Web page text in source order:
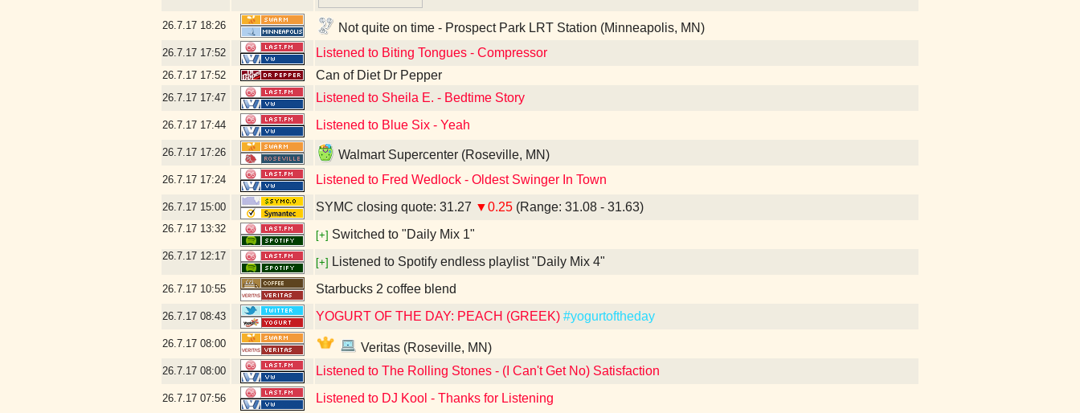
26.7.17 18:26 Not quite on time - Prospect Park LRT Station (Minneapolis, MN)
26.7.17 17:52 Listened to Biting Tongues - Compressor
26.7.17 17:52 Can of Diet Dr Pepper
26.7.17 17:47 Listened to Sheila E. - Bedtime Story
26.7.17 17:44 Listened to Blue Six - Yeah
26.7.17 17:26 Walmart Supercenter (Roseville, MN)
26.7.17 17:24 Listened to Fred Wedlock - Oldest Swinger In Town
26.7.17 15:00 SYMC closing quote: 31.27 ▼0.25 (Range: 31.08 - 31.63)
26.7.17 13:32
[+] Switched to "Daily Mix 1"
26.7.17 12:17
[+] Listened to Spotify endless playlist "Daily Mix 4"
26.7.17 10:55 Starbucks 2 coffee blend
26.7.17 08:43 YOGURT OF THE DAY: PEACH (GREEK) #yogurtoftheday
26.7.17 08:00 Veritas (Roseville, MN)
26.7.17 08:00 Listened to The Rolling Stones - (I Can't Get No) Satisfaction
26.7.17 07:56 Listened to DJ Kool - Thanks for Listening